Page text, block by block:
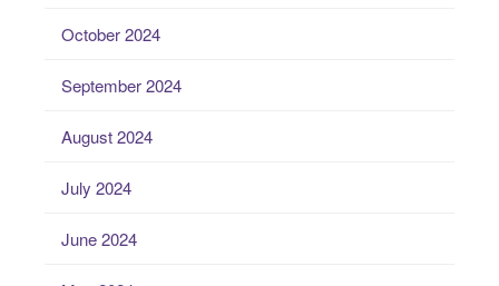
October 2024
September 2024
August 2024
July 2024
June 2024